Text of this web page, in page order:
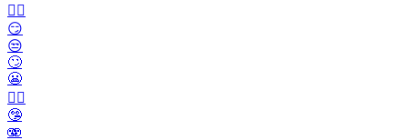
😶‍🌫️
😏
😒
🙄
😬
😮‍💨
🤥
🫨